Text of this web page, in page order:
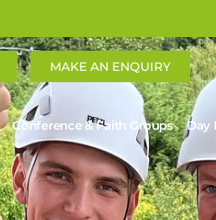
MAKE AN ENQUIRY
Conference & Faith Groups Day